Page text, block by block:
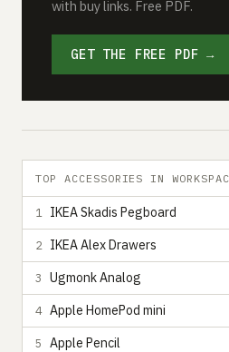
with buy links. Free PDF.
GET THE FREE PDF →
TOP ACCESSORIES IN
1 IKEA Skadis Pegboard
2 IKEA Alex Drawers
3 Ugmonk Analog
4 Apple HomePod mini
5 Apple Pencil